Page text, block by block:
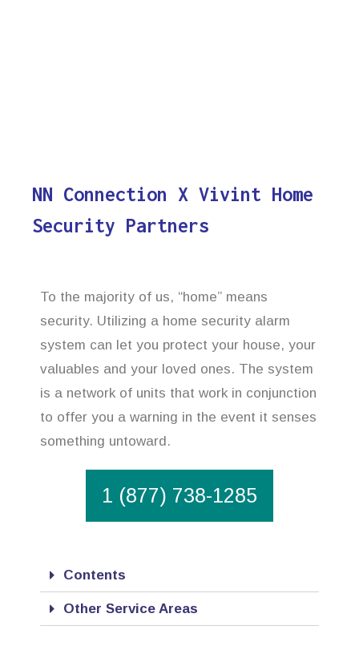
NN Connection X Vivint Home
Security Partners
To the majority of us, “home” means
security. Utilizing a home security alarm
system can let you protect your house, your
valuables and your loved ones. The system
is a network of units that work in conjunction
to offer you a warning in the event it senses
something untoward.
1 (877) 738-1285
Contents
Other Service Areas